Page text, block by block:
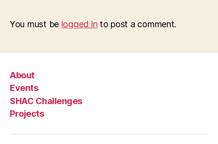
You must be logged in to post a comment.
About
Events
SHAC Challenges
Projects